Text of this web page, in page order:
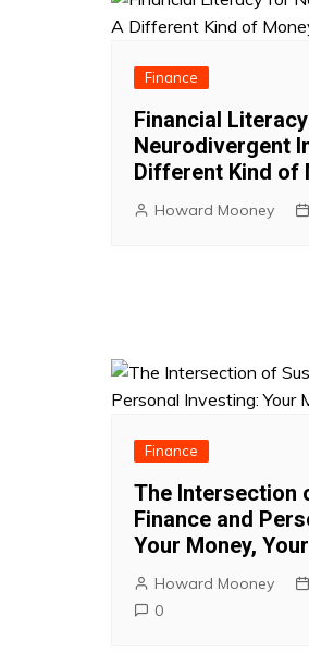
Finance
Financial
Neurodivergent
Different Kind of
Howard Mooney
Finance
The Intersection
Finance and
Your Money,
Howard Mooney
0